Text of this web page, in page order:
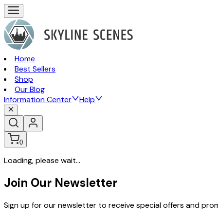
Home
Best Sellers
Shop
Our Blog
Information Center
Help
0
Loading, please wait...
Join Our Newsletter
Sign up for our newsletter to receive special offers and